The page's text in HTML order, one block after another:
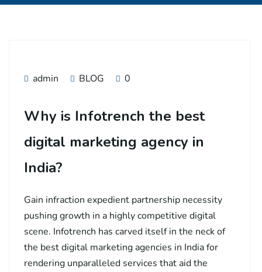
admin BLOG 0
Why is Infotrench the best
digital marketing agency in
India?
Gain infraction expedient partnership necessity
pushing growth in a highly competitive digital
scene. Infotrench has carved itself in the neck of
the best digital marketing agencies in India for
rendering unparalleled services that aid the